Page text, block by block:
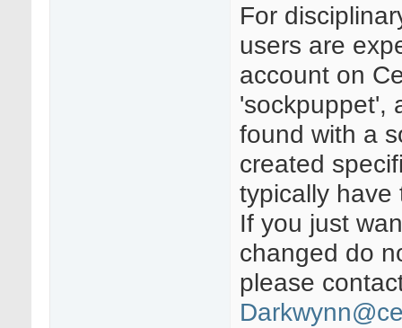
For
users are
account on
'sockpuppet',
found with a
created
typically have
If you just
changed do
please